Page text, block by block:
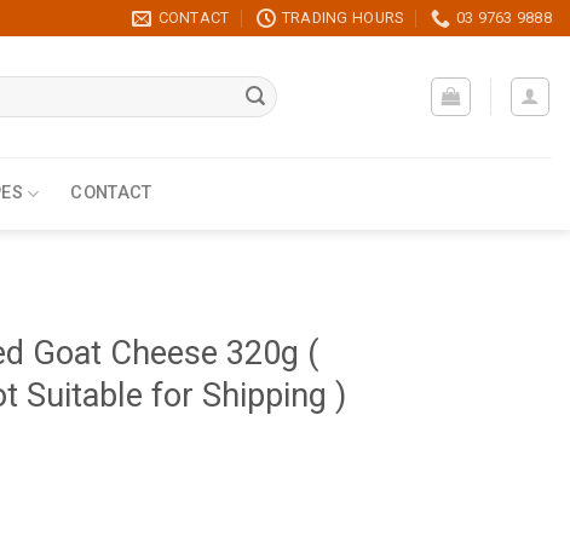
CONTACT TRADING HOURS 03 9763 9888
CONTACT
Goat Cheese 320g (
Suitable for Shipping )
( Refrigerated Product Not Suitable for Shipping ) quantity